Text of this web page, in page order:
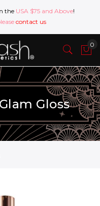
the USA $75 and Above!
contact us
Gloss